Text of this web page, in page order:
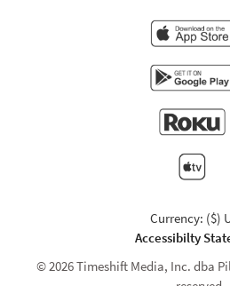
Currency: ($)
Accessibilty
© 2026 Timeshift Media, Inc. dba